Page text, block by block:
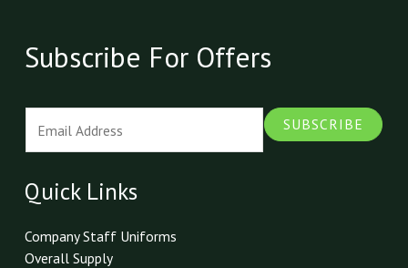
Subscribe For Offers
i
l
SUBSCRIBE
Quick Links
Company Staff Uniforms
Overall Supply